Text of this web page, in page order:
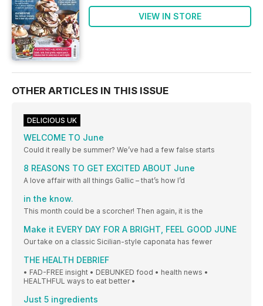
VIEW IN STORE
OTHER ARTICLES IN THIS ISSUE
DELICIOUS UK
WELCOME TO June
Could it really be summer? We’ve had a few false starts
8 REASONS TO GET EXCITED ABOUT June
A love affair with all things Gallic – that’s how I’d
in the know.
This month could be a scorcher! Then again, it is the
Make it EVERY DAY FOR A BRIGHT, FEEL GOOD JUNE
Our take on a classic Sicilian-style caponata has fewer
THE HEALTH DEBRIEF
• FAD-FREE insight • DEBUNKED food • health news •
HEALTHFUL ways to eat better •
Just 5 ingredients